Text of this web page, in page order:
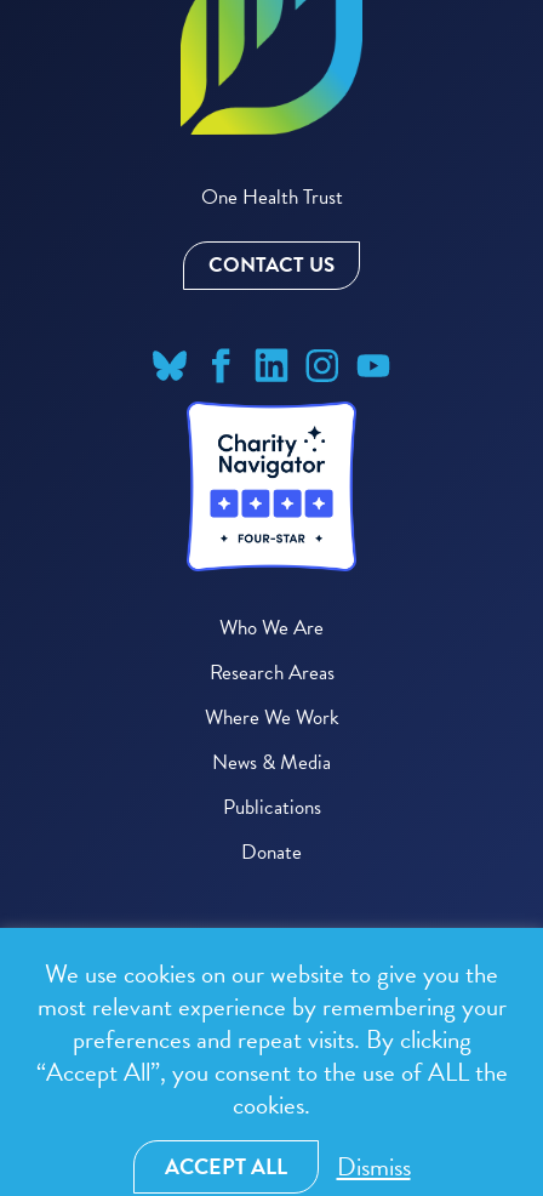
One Health Trust
CONTACT US
Who We Are
Research Areas
Where We Work
News & Media
Publications
Donate
All rights reserved.
Privacy Policy
Terms & Conditions
Design and development byRainCastle Communications
We use cookies on our website to give you the
most relevant experience by remembering your
preferences and repeat visits. By clicking
“Accept All”, you consent to the use of ALL the
cookies.
ACCEPT ALL Dismiss